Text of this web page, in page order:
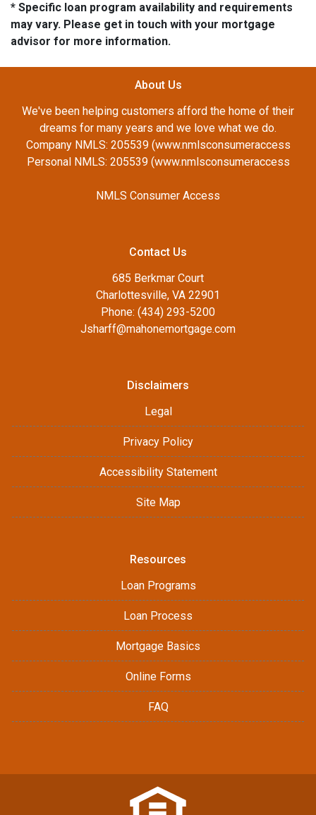
* Specific loan program availability and requirements
may vary. Please get in touch with your mortgage
advisor for more information.
About Us
We've been helping customers afford the home of their
dreams for many years and we love what we do.
Company NMLS: 205539 (www.nmlsconsumeraccess
Personal NMLS: 205539 (www.nmlsconsumeraccess
NMLS Consumer Access
Contact Us
685 Berkmar Court
Charlottesville, VA 22901
Phone: (434) 293-5200
Jsharff@mahonemortgage.com
Disclaimers
Legal
Privacy Policy
Accessibility Statement
Site Map
Resources
Loan Programs
Loan Process
Mortgage Basics
Online Forms
FAQ